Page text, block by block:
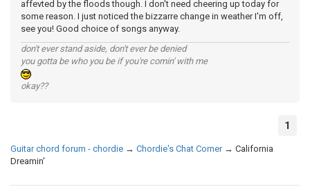
affevted by the floods though. I don't need cheering up today for
some reason. I just noticed the bizzarre change in weather I'm off,
see you! Good choice of songs anyway.
don't ever stand aside, don't ever be denied
you gotta be who you be if you're comin' with me
okay??
1
Guitar chord forum - chordie → Chordie's Chat Corner → California
Dreamin'